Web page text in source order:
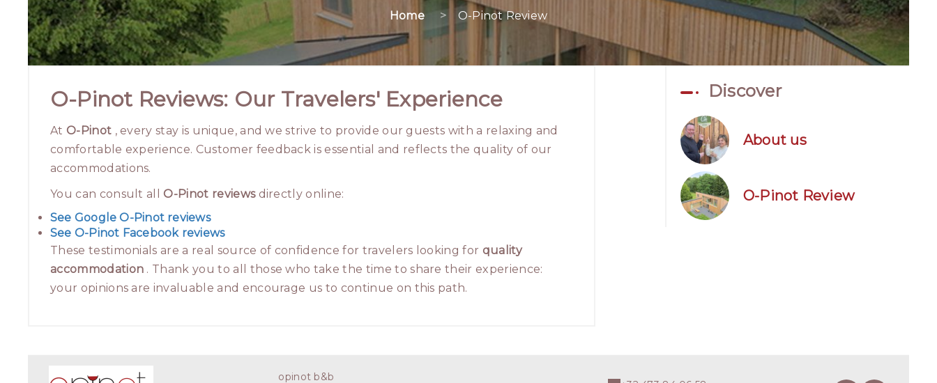
Home O-Pinot Review
O-Pinot Reviews: Our Travelers' Experience
At O-Pinot , every stay is unique, and we strive to provide our guests with a relaxing and
comfortable experience. Customer feedback is essential and reflects the quality of our
accommodations.
You can consult all O-Pinot reviewsdirectly online:
See Google O-Pinot reviews
See O-Pinot Facebook reviews
These testimonials are a real source of confidence for travelers looking for quality
accommodation . Thank you to all those who take the time to share their experience:
your opinions are invaluable and encourage us to continue on this path.
Discover
About us
O-Pinot Review
opinot b&b